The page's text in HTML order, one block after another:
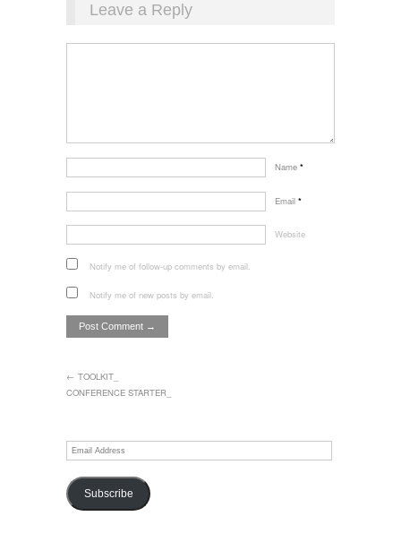
Leave a Reply
Name *
Email *
Website
Notify me of follow-up comments by email.
Notify me of new posts by email.
← TOOLKIT_
CONFERENCE STARTER_
Email
Address
Subscribe